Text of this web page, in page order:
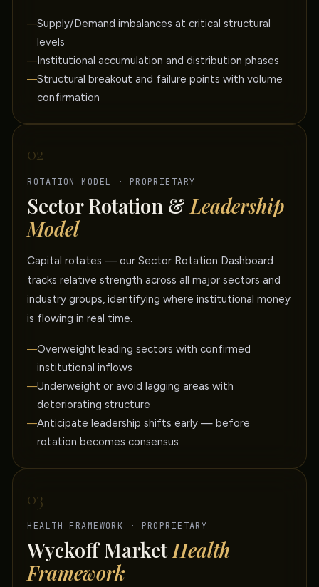
Supply/Demand imbalances at critical structural
levels
Institutional accumulation and distribution phases
Structural breakout and failure points with volume
confirmation
02
ROTATION MODEL · PROPRIETARY
Sector Rotation &Leadership
Model
Capital rotates — our Sector Rotation Dashboard
tracks relative strength across all major sectors and
industry groups, identifying where institutional money
is flowing in real time.
Overweight leading sectors with confirmed
institutional inflows
Underweight or avoid lagging areas with
deteriorating structure
Anticipate leadership shifts early — before
rotation becomes consensus
03
HEALTH FRAMEWORK · PROPRIETARY
Wyckoff MarketHealth
Framework